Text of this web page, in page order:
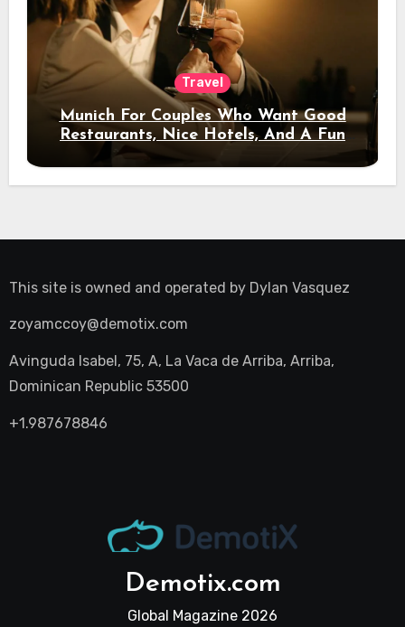
Travel
Munich For Couples Who Want Good
Restaurants, Nice Hotels, And A Fun
Night Out
This site is owned and operated by Dylan Vasquez
zoyamccoy@demotix.com
Avinguda Isabel, 75, A, La Vaca de Arriba, Arriba,
Dominican Republic 53500
+1.987678846
Demotix.com
Global Magazine 2026